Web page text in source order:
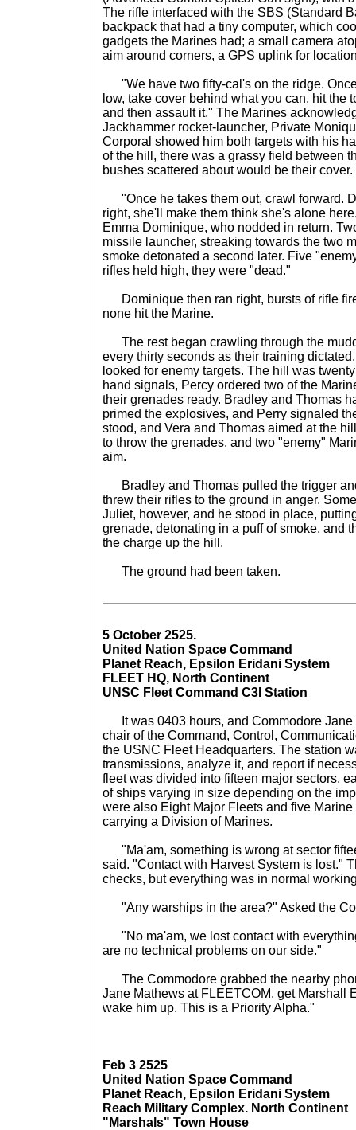
The rifle interfaced with the SBS (Standard
backpack that had a tiny computer, which
gadgets the Marines had; a small camera
aim around corners, a GPS uplink for
"We have two fifty-cal's on the ridge.
low, take cover behind what you can, hit the
and then assault it." The Marines
Jackhammer rocket-launcher, Private
Corporal showed him both targets with his
of the hill, there was a grassy field between
bushes scattered about would be their cover.
"Once he takes them out, crawl forward.
right, she'll make them think she's alone
Emma Dominique, who nodded in return.
missile launcher, streaking towards the two
smoke detonated a second later. Five
rifles held high, they were "dead."
Dominique then ran right, bursts of rifle
none hit the Marine.
The rest began crawling through the
every thirty seconds as their training
looked for enemy targets. The hill was
hand signals, Percy ordered two of the
their grenades ready. Bradley and Thomas
primed the explosives, and Perry signaled
stood, and Vera and Thomas aimed at the
to throw the grenades, and two "enemy"
aim.
Bradley and Thomas pulled the trigger
threw their rifles to the ground in anger.
Juliet, however, and he stood in place,
grenade, detonating in a puff of smoke, and
the charge up the hill.
The ground had been taken.
5 October 2525.
United Nation Space Command
Planet Reach, Epsilon Eridani System
FLEET HQ, North Continent
UNSC Fleet Command C3I Station
It was 0403 hours, and Commodore Jane
chair of the Command, Control,
the USNC Fleet Headquarters. The station
transmissions, analyze it, and report if
fleet was divided into fifteen major sectors,
of ships varying in size depending on the
were also Eight Major Fleets and five
carrying a Division of Marines.
"Ma'am, something is wrong at sector
said. "Contact with Harvest System is lost."
checks, but everything was in normal
"Any warships in the area?" Asked the
"No ma'am, we lost contact with
are no technical problems on our side."
The Commodore grabbed the nearby
Jane Mathews at FLEETCOM, get Marshall
wake him up. This is a Priority Alpha."
Feb 3 2525
United Nation Space Command
Planet Reach, Epsilon Eridani System
Reach Military Complex. North Continent
"Marshals" Town House